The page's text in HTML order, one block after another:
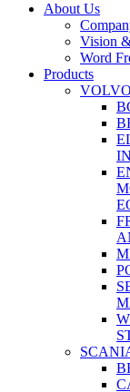
About Us
Vision
Word
Products
VOLVO